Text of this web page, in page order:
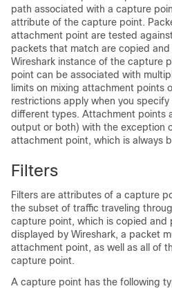
path associated with a capture
attribute of the capture point.
attachment point are tested
packets that match are copied
Wireshark instance of the capture
point can be associated with
limits on mixing attachment points
restrictions apply when you
different types. Attachment points
output or both) with the exception
attachment point, which is always
Filters
Filters are attributes of a capture
the subset of traffic traveling
capture point, which is copied and
displayed by Wireshark, a packet
attachment point, as well as all of
capture point.
A capture point has the following